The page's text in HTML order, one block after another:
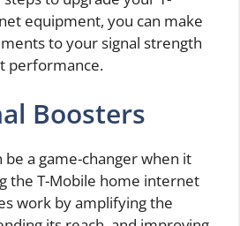
equipment, you can make
to your signal strength
performance.
Boosters
be a game-changer when it
the T-Mobile home internet
work by amplifying the